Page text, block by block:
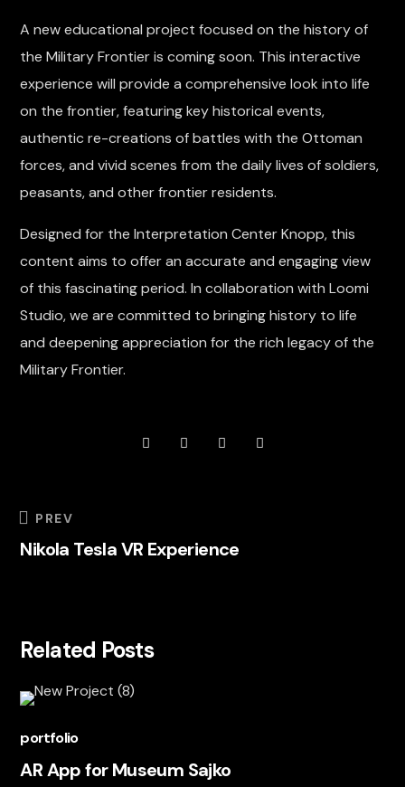
A new educational project focused on the history of
the Military Frontier is coming soon. This interactive
experience will provide a comprehensive look into life
on the frontier, featuring key historical events,
authentic re-creations of battles with the Ottoman
forces, and vivid scenes from the daily lives of soldiers,
peasants, and other frontier residents.
Designed for the Interpretation Center Knopp, this
content aims to offer an accurate and engaging view
of this fascinating period. In collaboration with Loomi
Studio, we are committed to bringing history to life
and deepening appreciation for the rich legacy of the
Military Frontier.
PREV
Nikola Tesla VR Experience
Related Posts
portfolio
AR App for Museum Sajko